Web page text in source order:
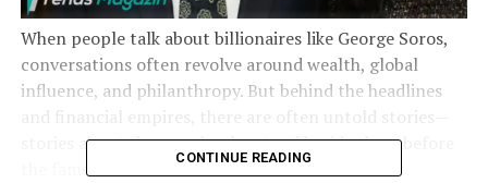
When people talk about billionaires like George Soros,
conversations often revolve around wealth, global
influence, and philanthropy. But behind the headlines
and financial empires, there are often untold stories—
stories about the people who stood beside them before
the fame.
CONTINUE READING